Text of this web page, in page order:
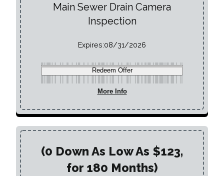
Main Sewer Drain Camera
Inspection
Expires:08/31/2026
Redeem Offer
More Info
(0 Down As Low As $123,
for 180 Months)